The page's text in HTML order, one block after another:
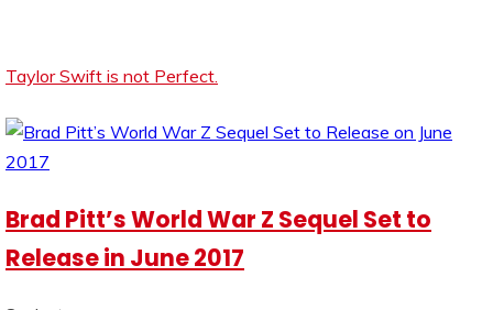
Taylor Swift is not Perfect.
Brad Pitt’s World War Z Sequel Set to
Release in June 2017